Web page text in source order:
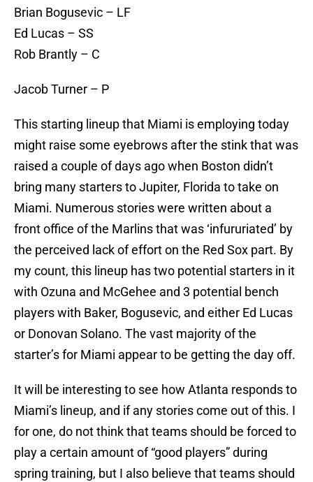
Brian Bogusevic – LF
Ed Lucas – SS
Rob Brantly – C
Jacob Turner – P
This starting lineup that Miami is employing today
might raise some eyebrows after the stink that was
raised a couple of days ago when Boston didn’t
bring many starters to Jupiter, Florida to take on
Miami. Numerous stories were written about a
front office of the Marlins that was ‘infururiated’ by
the perceived lack of effort on the Red Sox part. By
my count, this lineup has two potential starters in it
with Ozuna and McGehee and 3 potential bench
players with Baker, Bogusevic, and either Ed Lucas
or Donovan Solano. The vast majority of the
starter’s for Miami appear to be getting the day off.
It will be interesting to see how Atlanta responds to
Miami’s lineup, and if any stories come out of this. I
for one, do not think that teams should be forced to
play a certain amount of “good players” during
spring training, but I also believe that teams should